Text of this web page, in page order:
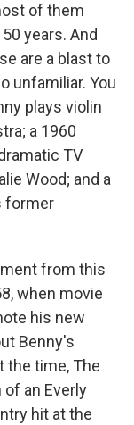
of them
years. And
are a blast to
unfamiliar. You
plays violin
a 1960
TV
Wood; and a
former
from this
when movie
his new
Benny's
the time, The
an Everly
hit at the